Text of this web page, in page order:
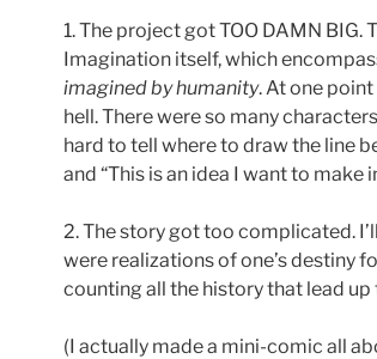
1. The project got TOO DAMN
Imagination itself, which
imagined by humanity. At one
hell. There were so many
hard to tell where to draw the line
and “This is an idea I want to make
2. The story got too complicated.
were realizations of one’s destiny
counting all the history that lead up
(I actually made a mini-comic all